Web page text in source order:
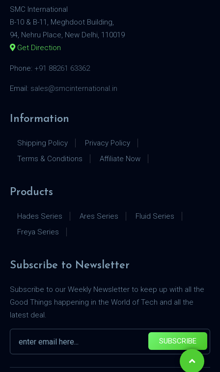
SMC International
B-10 & B-11, Meghdoot Building,
94, Nehru Place, New Delhi, 110019
Get Direction
Phone: +91 88261 63362
Email: sales@smcinternational.in
Information
Shipping Policy
Privacy Policy
Terms & Conditions
Affiliate Now
Products
Hades Series Ares Series
Fluid Series
Freya Series
Subscribe to Newsletter
Subscribe to our Weekly Newsletter to keep up with all the
Good Things happening in the World of Tech and all the
latest deal.
SUBSCRIBE